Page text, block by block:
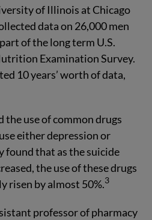
of Illinois at Chicago
data on 26,000 men
of the long term U.S.
Examination Survey.
10 years’ worth of data,
the use of common drugs
either depression or
found that as the suicide
the use of these drugs
risen by almost 50%.3
professor of pharmacy